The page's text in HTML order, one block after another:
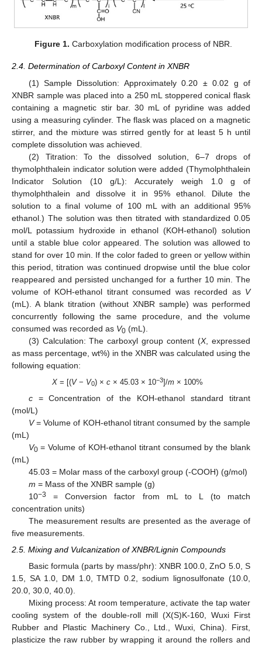
Figure 1. Carboxylation modification process of NBR.
2.4. Determination of Carboxyl Content in XNBR
(1) Sample Dissolution: Approximately 0.20 ± 0.02 g of
XNBR sample was placed into a 250 mL stoppered conical flask
containing a magnetic stir bar. 30 mL of pyridine was added
using a measuring cylinder. The flask was placed on a magnetic
stirrer, and the mixture was stirred gently for at least 5 h until
complete dissolution was achieved.
(2) Titration: To the dissolved solution, 6–7 drops of
thymolphthalein indicator solution were added (Thymolphthalein
Indicator Solution (10 g/L): Accurately weigh 1.0 g of
thymolphthalein and dissolve it in 95% ethanol. Dilute the
solution to a final volume of 100 mL with an additional 95%
ethanol.) The solution was then titrated with standardized 0.05
mol/L potassium hydroxide in ethanol (KOH-ethanol) solution
until a stable blue color appeared. The solution was allowed to
stand for over 10 min. If the color faded to green or yellow within
this period, titration was continued dropwise until the blue color
reappeared and persisted unchanged for a further 10 min. The
volume of KOH-ethanol titrant consumed was recorded as V
(mL). A blank titration (without XNBR sample) was performed
concurrently following the same procedure, and the volume
consumed was recorded as V0 (mL).
(3) Calculation: The carboxyl group content (X, expressed
as mass percentage, wt%) in the XNBR was calculated using the
following equation:
X = [(V− V0) ×c × 45.03 × 10−3]/m × 100%
c= Concentration of the KOH-ethanol standard titrant
(mol/L)
V= Volume of KOH-ethanol titrant consumed by the sample
(mL)
V0= Volume of KOH-ethanol titrant consumed by the blank
(mL)
45.03 = Molar mass of the carboxyl group (-COOH) (g/mol)
m = Mass of the XNBR sample (g)
10−3
= Conversion factor from mL to L (to match
concentration units)
The measurement results are presented as the average of
five measurements.
2.5. Mixing and Vulcanization of XNBR/Lignin Compounds
Basic formula (parts by mass/phr): XNBR 100.0, ZnO 5.0, S
1.5, SA 1.0, DM 1.0, TMTD 0.2, sodium lignosulfonate (10.0,
20.0, 30.0, 40.0).
Mixing process: At room temperature, activate the tap water
cooling system of the double-roll mill (X(S)K-160, Wuxi First
Rubber and Plastic Machinery Co., Ltd., Wuxi, China). First,
plasticize the raw rubber by wrapping it around the rollers and